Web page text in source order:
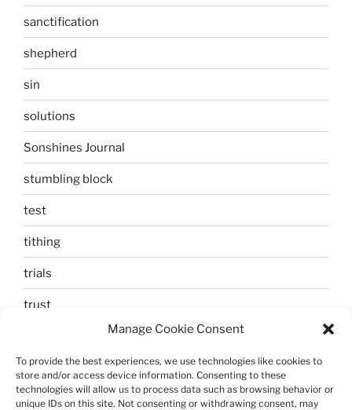
Manage Cookie Consent
To provide the best experiences, we use technologies like cookies to
store and/or access device information. Consenting to these
technologies will allow us to process data such as browsing behavior or
unique IDs on this site. Not consenting or withdrawing consent, may
sanctification
shepherd
sin
solutions
Sonshines Journal
stumbling block
test
tithing
trials
trust
Uncategorized
walking